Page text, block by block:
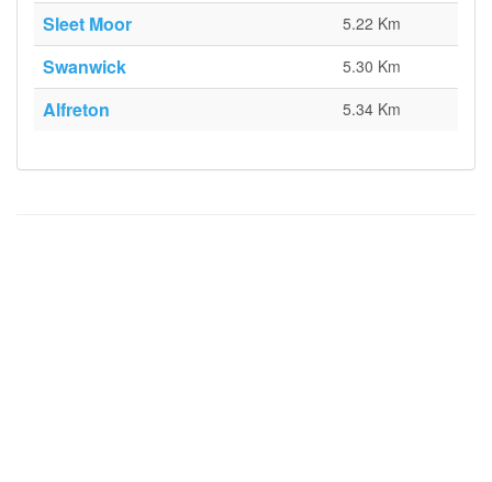
Sleet Moor 5.22 Km
Swanwick 5.30 Km
Alfreton 5.34 Km